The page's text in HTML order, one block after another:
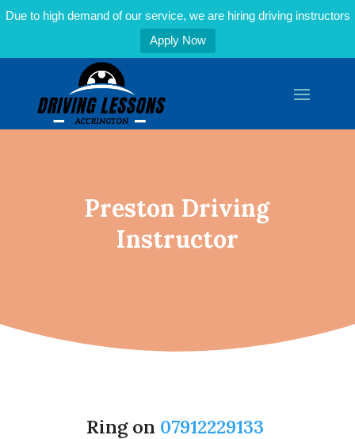
Due to high demand of our service, we are hiring driving instructors
Apply Now
Preston Driving
Instructor
Ring on 07912229133